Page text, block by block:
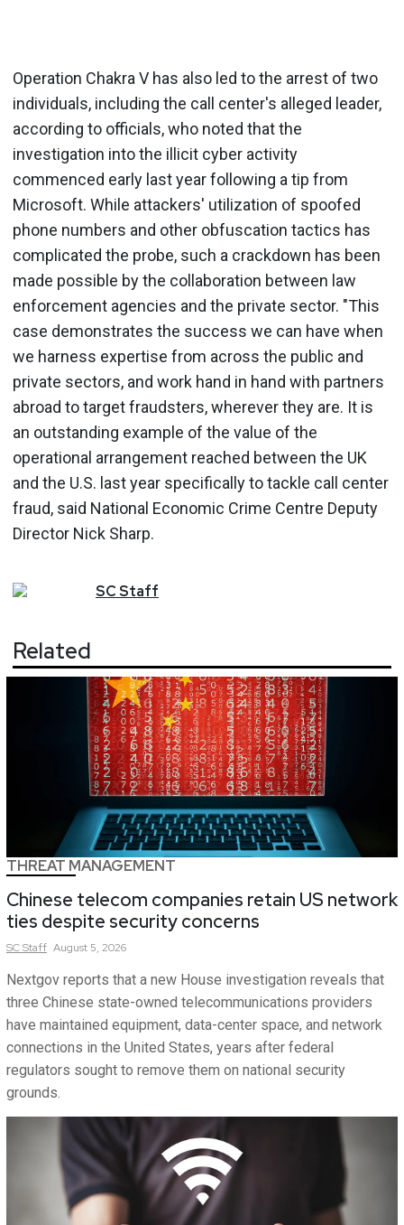
Operation Chakra V has also led to the arrest of two
individuals, including the call center's alleged leader,
according to officials, who noted that the
investigation into the illicit cyber activity
commenced early last year following a tip from
Microsoft. While attackers' utilization of spoofed
phone numbers and other obfuscation tactics has
complicated the probe, such a crackdown has been
made possible by the collaboration between law
enforcement agencies and the private sector. "This
case demonstrates the success we can have when
we harness expertise from across the public and
private sectors, and work hand in hand with partners
abroad to target fraudsters, wherever they are. It is
an outstanding example of the value of the
operational arrangement reached between the UK
and the U.S. last year specifically to tackle call center
fraud, said National Economic Crime Centre Deputy
Director Nick Sharp.
SCStaff
Related
THREAT MANAGEMENT
Chinese telecom companies retain US network
ties despite security concerns
SCStaff August 5, 2026
Nextgov reports that a new House investigation reveals that
three Chinese state-owned telecommunications providers
have maintained equipment, data-center space, and network
connections in the United States, years after federal
regulators sought to remove them on national security
grounds.